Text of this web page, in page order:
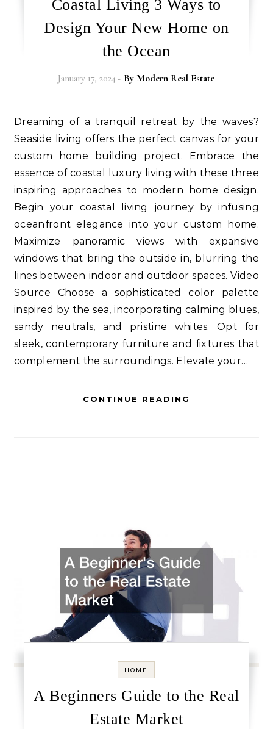
Coastal Living 3 Ways to
Design Your New Home on
the Ocean
January 17, 2024 - ByModern Real Estate
Dreaming of a tranquil retreat by the waves?
Seaside living offers the perfect canvas for your
custom home building project. Embrace the
essence of coastal luxury living with these three
inspiring approaches to modern home design.
Begin your coastal living journey by infusing
oceanfront elegance into your custom home.
Maximize panoramic views with expansive
windows that bring the outside in, blurring the
lines between indoor and outdoor spaces. Video
Source Choose a sophisticated color palette
inspired by the sea, incorporating calming blues,
sandy neutrals, and pristine whites. Opt for
sleek, contemporary furniture and fixtures that
complement the surroundings. Elevate your…
CONTINUE READING
HOME
A Beginners Guide to the Real
Estate Market